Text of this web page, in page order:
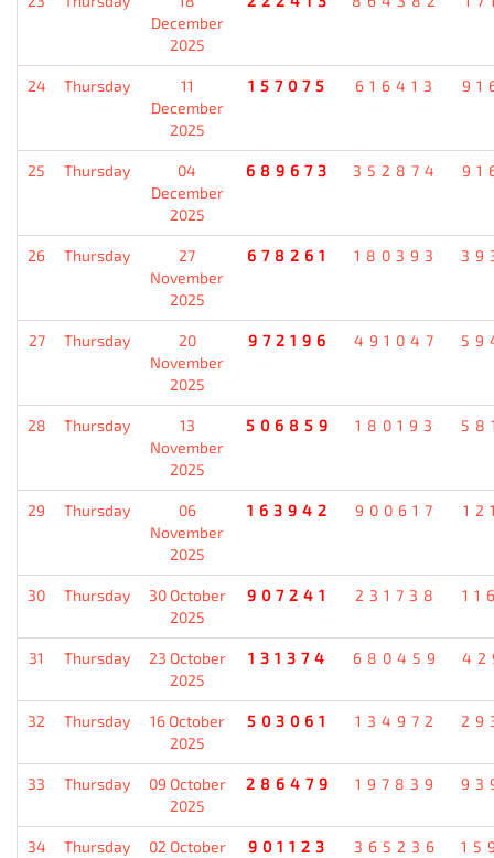
December
2025
24 Thursday
11
December
2025
157075 616413
25 Thursday
04
December
2025
689673 352874
26 Thursday
27
November
2025
678261 180393
27 Thursday
20
November
2025
972196 491047
28 Thursday
13
November
2025
506859 180193
29 Thursday
06
November
2025
163942 900617
30 Thursday
30 October
2025
907241 231738
31 Thursday
23 October
2025
131374 680459
32 Thursday
16 October
2025
503061 134972
33 Thursday
09 October
2025
286479 197839
34 Thursday
02 October
901123 365236